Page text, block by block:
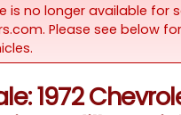
is no longer available for
Please see below for
1972